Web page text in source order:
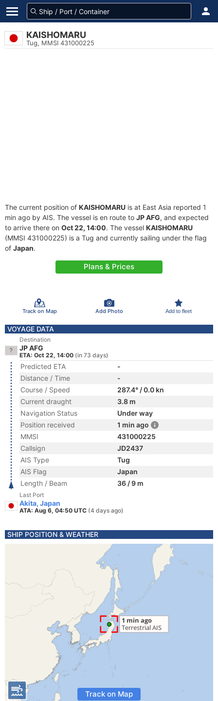
KAISHOMARU
Tug, MMSI 431000225
The current position of KAISHOMARU is at East Asia reported 1
min ago by AIS. The vessel is en route to JP AFG, and expected
to arrive there on Oct 22, 14:00. The vessel KAISHOMARU
(MMSI 431000225) is a Tug and currently sailing under the flag
of Japan.
Plans & Prices
Track on Map Add Photo Add to fleet
VOYAGE DATA
Destination
JP AFG
ETA: Oct 22, 14:00 (in 73 days)
Predicted ETA
-
Distance / Time
-
Course / Speed
287.4° / 0.0 kn
Current draught
3.8 m
Navigation Status
Under way
Position received
1 min ago
MMSI
431000225
Callsign
JD2437
AIS Type
Tug
AIS Flag
Japan
Length / Beam
36 / 9 m
Last Port
Akita, Japan
ATA: Aug 6, 04:50 UTC (4 days ago)
SHIP POSITION & WEATHER
Track on Map